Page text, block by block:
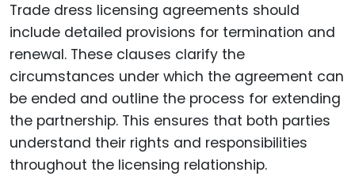
Trade dress licensing agreements should
include detailed provisions for termination and
renewal. These clauses clarify the
circumstances under which the agreement can
be ended and outline the process for extending
the partnership. This ensures that both parties
understand their rights and responsibilities
throughout the licensing relationship.